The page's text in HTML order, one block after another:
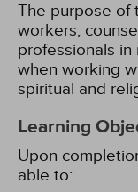
The purpose of
workers,
professionals
when working
spiritual and
Learning
Upon
able to: